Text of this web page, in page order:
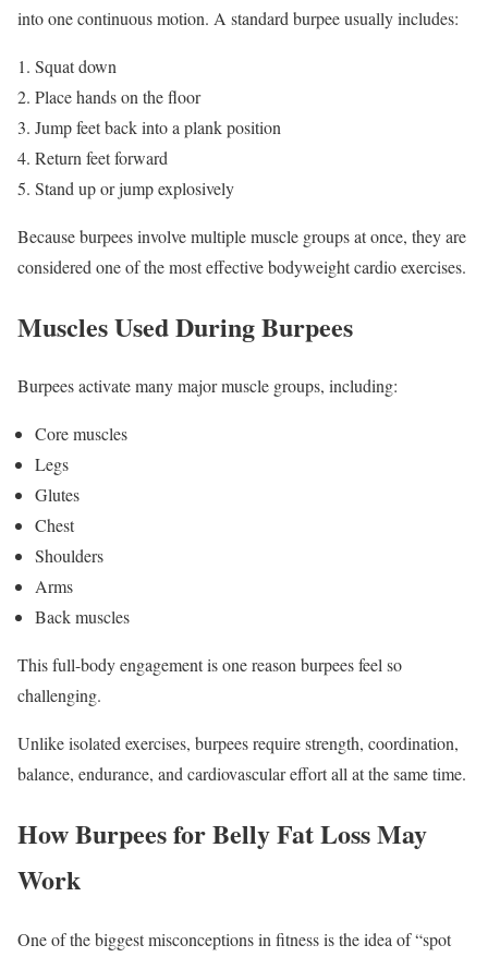
into one continuous motion. A standard burpee usually includes:
Squat down
Place hands on the floor
Jump feet back into a plank position
Return feet forward
Stand up or jump explosively
Because burpees involve multiple muscle groups at once, they are
considered one of the most effective bodyweight cardio exercises.
Muscles Used During Burpees
Burpees activate many major muscle groups, including:
Core muscles
Legs
Glutes
Chest
Shoulders
Arms
Back muscles
This full-body engagement is one reason burpees feel so
challenging.
Unlike isolated exercises, burpees require strength, coordination,
balance, endurance, and cardiovascular effort all at the same time.
How Burpees for Belly Fat Loss May
Work
One of the biggest misconceptions in fitness is the idea of “spot